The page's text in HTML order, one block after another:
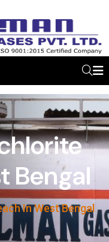
Bengal
In West Bengal